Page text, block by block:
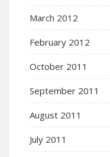
March 2012
February 2012
October 2011
September 2011
August 2011
July 2011